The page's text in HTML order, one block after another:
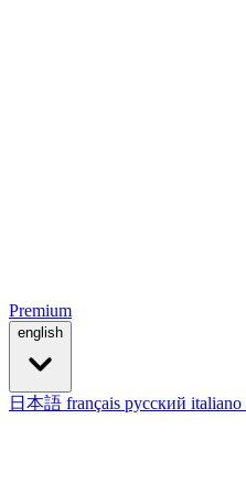
Premium
english
日本語 français русский italiano